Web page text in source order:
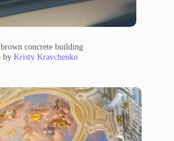
concrete building
byKristy Kravchenko